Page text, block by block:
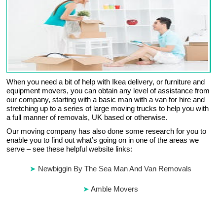
When you need a bit of help with Ikea delivery, or furniture and
equipment movers, you can obtain any level of assistance from
our company, starting with a basic man with a van for hire and
stretching up to a series of large moving trucks to help you with
a full manner of removals, UK based or otherwise.
Our moving company has also done some research for you to
enable you to find out what’s going on in one of the areas we
serve – see these helpful website links:
Newbiggin By The Sea Man And Van Removals
Amble Movers